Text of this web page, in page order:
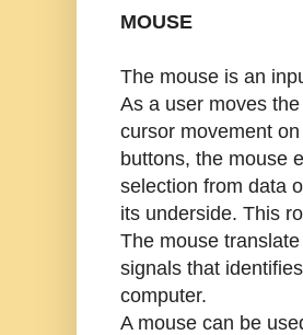
MOUSE
The mouse is an
As a user moves
cursor movement
buttons, the mouse
selection from data
its underside. This
The mouse
signals that
computer.
A mouse can be